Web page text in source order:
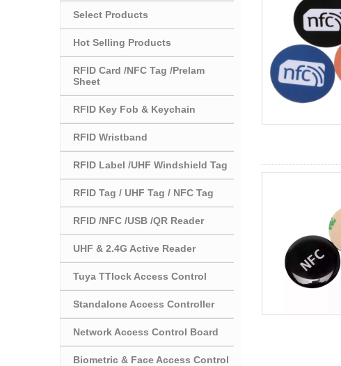
Select Products
Hot Selling Products
RFID Card /NFC Tag /Prelam
Sheet
RFID Key Fob & Keychain
RFID Wristband
RFID Label /UHF Windshield Tag
RFID Tag / UHF Tag / NFC Tag
RFID /NFC /USB /QR Reader
UHF & 2.4G Active Reader
Tuya TTlock Access Control
Standalone Access Controller
Network Access Control Board
Biometric & Face Access Control